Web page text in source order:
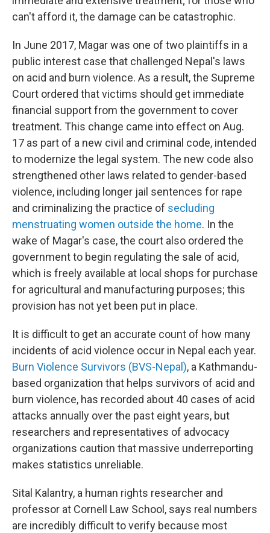
can't afford it, the damage can be catastrophic.
In June 2017, Magar was one of two plaintiffs in a
public interest case that challenged Nepal's laws
on acid and burn violence. As a result, the Supreme
Court ordered that victims should get immediate
financial support from the government to cover
treatment. This change came into effect on Aug.
17 as part of a new civil and criminal code, intended
to modernize the legal system. The new code also
strengthened other laws related to gender-based
violence, including longer jail sentences for rape
and criminalizing the practice of secluding
menstruating women outside the home. In the
wake of Magar's case, the court also ordered the
government to begin regulating the sale of acid,
which is freely available at local shops for purchase
for agricultural and manufacturing purposes; this
provision has not yet been put in place.
It is difficult to get an accurate count of how many
incidents of acid violence occur in Nepal each year.
Burn Violence Survivors (BVS-Nepal), a Kathmandu-
based organization that helps survivors of acid and
burn violence, has recorded about 40 cases of acid
attacks annually over the past eight years, but
researchers and representatives of advocacy
organizations caution that massive underreporting
makes statistics unreliable.
Sital Kalantry, a human rights researcher and
professor at Cornell Law School, says real numbers
are incredibly difficult to verify because most